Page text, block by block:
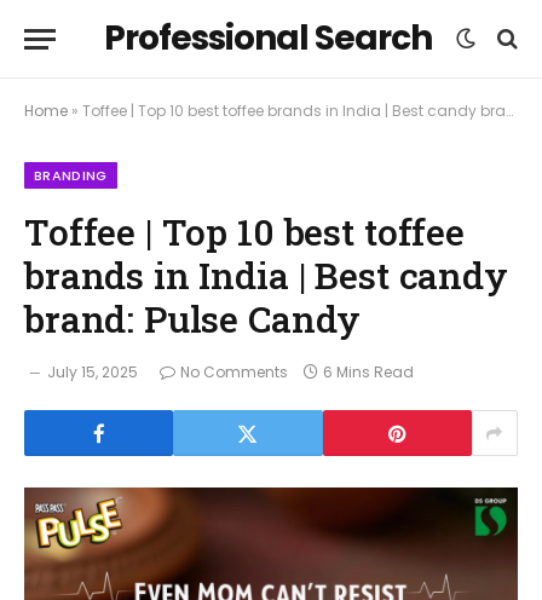
Professional Search
Home » Toffee | Top 10 best toffee brands in India | Best candy brand: Pulse Candy
BRANDING
Toffee | Top 10 best toffee
brands in India | Best candy
brand: Pulse Candy
July 15, 2025 No Comments 6 Mins Read